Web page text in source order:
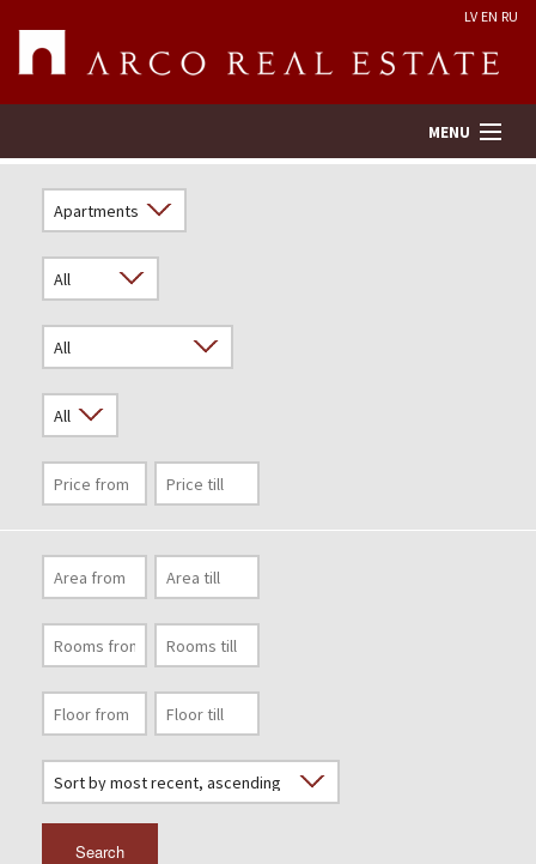
LV EN RU
MENU
Real Estate Valuation
Company
Services
Contacts
Search